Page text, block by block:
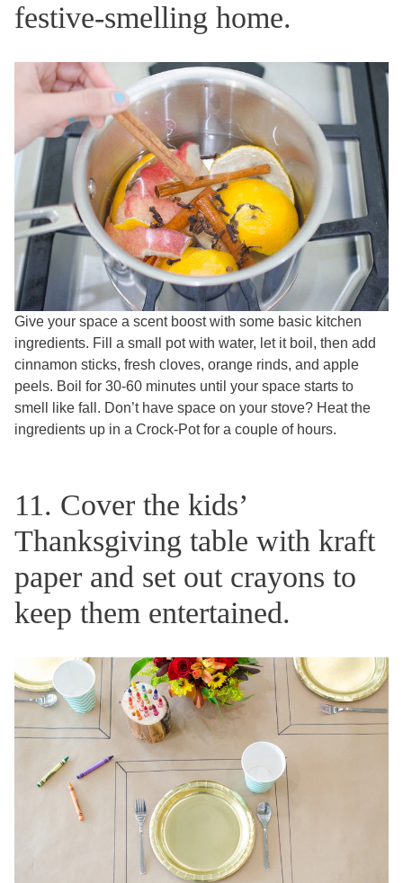
festive-smelling home.
Give your space a scent boost with some basic kitchen
ingredients. Fill a small pot with water, let it boil, then add
cinnamon sticks, fresh cloves, orange rinds, and apple
peels. Boil for 30-60 minutes until your space starts to
smell like fall. Don’t have space on your stove? Heat the
ingredients up in a Crock-Pot for a couple of hours.
11. Cover the kids’
Thanksgiving table with kraft
paper and set out crayons to
keep them entertained.